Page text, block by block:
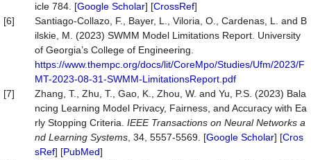
icle 784. [Google Scholar] [CrossRef]
[6]
Santiago-Collazo, F., Bayer, L., Viloria, O., Cardenas, L. and B
ilskie, M. (2023) SWMM Model Limitations Report. University
of Georgia’s College of Engineering.
https://www.thempc.org/docs/lit/CoreMpo/Studies/Ufm/2023/F
MT-2023-08-31-SWMM-LimitationsReport.pdf
[7]
Zhang, T., Zhu, T., Gao, K., Zhou, W. and Yu, P.S. (2023) Bala
ncing Learning Model Privacy, Fairness, and Accuracy with Ea
rly Stopping Criteria. IEEE Transactions on Neural Networks a
nd Learning Systems , 34, 5557-5569. [Google Scholar] [Cros
sRef] [PubMed]